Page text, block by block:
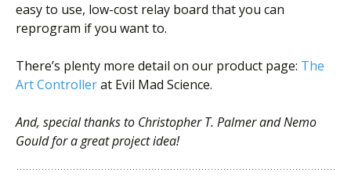
easy to use, low-cost relay board that you can
reprogram if you want to.
There’s plenty more detail on our product page: The
Art Controllerat Evil Mad Science.
And, special thanks to Christopher T. Palmer and Nemo
Gould for a great project idea!